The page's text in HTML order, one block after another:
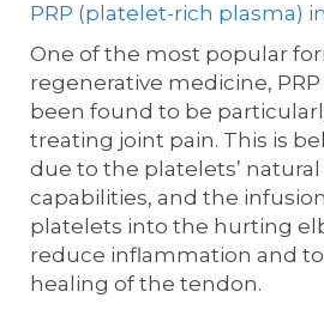
PRP (platelet-rich plasma)
One of the most popular
regenerative medicine,
been found to be
treating joint pain. This is
due to the platelets’
capabilities, and the
platelets into the hurting
reduce inflammation and
healing of the tendon.